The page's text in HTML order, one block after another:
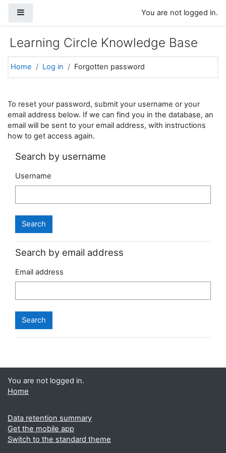
You are not logged in.
Learning Circle Knowledge Base
Home Log in Forgotten password
To reset your password, submit your username or your
email address below. If we can find you in the database, an
email will be sent to your email address, with instructions
how to get access again.
Search by username
Username
Search by email address
Email address
You are not logged in.
Home
Data retention summary
Get the mobile app
Switch to the standard theme